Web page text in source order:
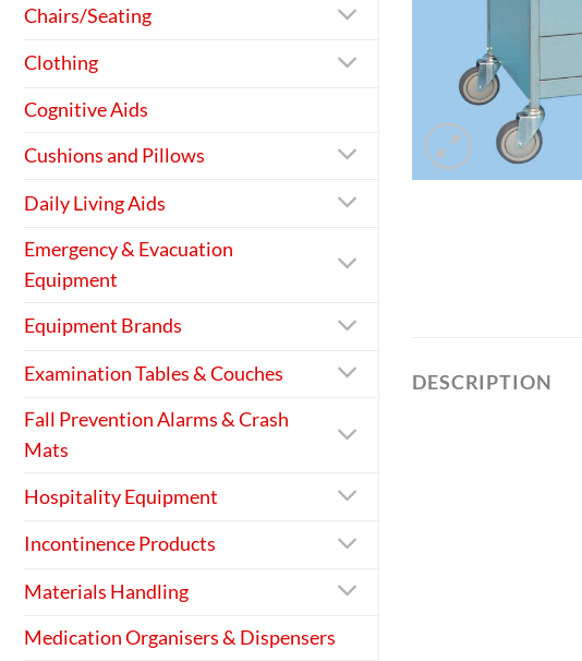
Chairs/Seating
Clothing
Cognitive Aids
Cushions and Pillows
Daily Living Aids
Emergency & Evacuation
Equipment
Equipment Brands
Examination Tables & Couches
Fall Prevention Alarms & Crash
Mats
Hospitality Equipment
Incontinence Products
Materials Handling
Medication Organisers & Dispensers
DESCRIPTION